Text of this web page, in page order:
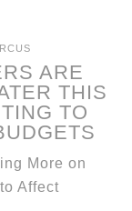
ARE
THIS
TO